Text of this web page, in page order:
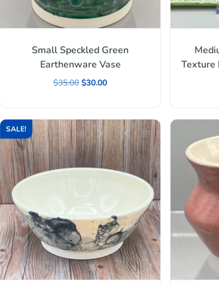
Small Speckled Green
Earthenware Vase
$35.00 $30.00
Texture
SALE!